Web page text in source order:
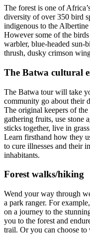
The forest is one of
diversity of over 350 bird
indigenous to the
However some of the
warbler, blue-headed sun-
thrush, dusky crimson
The Batwa cultural
The Batwa tour will take
community go about their
The original keepers of
gathering fruits, use stone
sticks together, live in
Learn firsthand how they
to cure illnesses and their
inhabitants.
Forest walks/hiking
Wend your way through
a park ranger. For
on a journey to the
you to the forest and
trail. Or you can choose